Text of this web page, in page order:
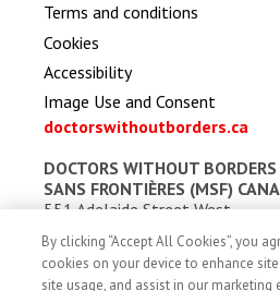
Terms and conditions
Cookies
Accessibility
Image Use and Consent
doctorswithoutborders.ca
DOCTORS WITHOUT
SANS FRONTIÈRES (MSF)
551 Adelaide Street West
Toronto, Ontario, Canada M5V
Charitable registration: #
By clicking “Accept All Cookies”, you
cookies on your device to enhance
site usage, and assist in our marketing